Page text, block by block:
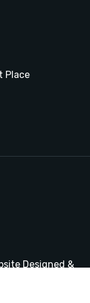
Place
Designed &